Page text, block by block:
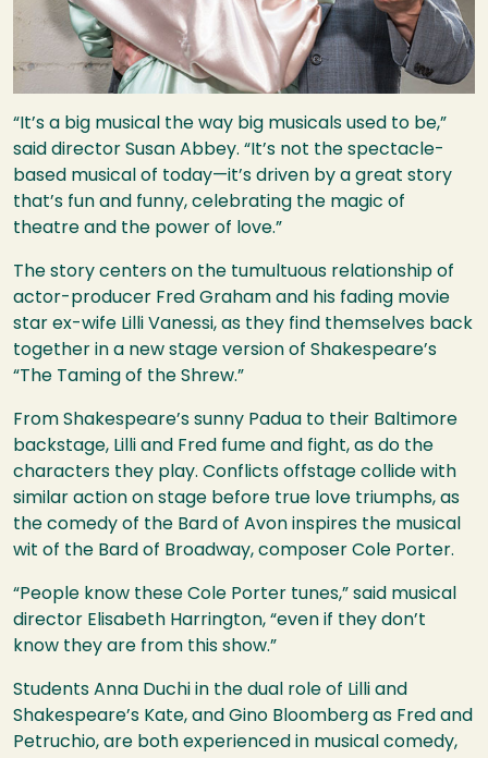
“It’s a big musical the way big musicals used to be,”
said director Susan Abbey. “It’s not the spectacle-
based musical of today—it’s driven by a great story
that’s fun and funny, celebrating the magic of
theatre and the power of love.”
The story centers on the tumultuous relationship of
actor-producer Fred Graham and his fading movie
star ex-wife Lilli Vanessi, as they find themselves back
together in a new stage version of Shakespeare’s
“The Taming of the Shrew.”
From Shakespeare’s sunny Padua to their Baltimore
backstage, Lilli and Fred fume and fight, as do the
characters they play. Conflicts offstage collide with
similar action on stage before true love triumphs, as
the comedy of the Bard of Avon inspires the musical
wit of the Bard of Broadway, composer Cole Porter.
“People know these Cole Porter tunes,” said musical
director Elisabeth Harrington, “even if they don’t
know they are from this show.”
Students Anna Duchi in the dual role of Lilli and
Shakespeare’s Kate, and Gino Bloomberg as Fred and
Petruchio, are both experienced in musical comedy,